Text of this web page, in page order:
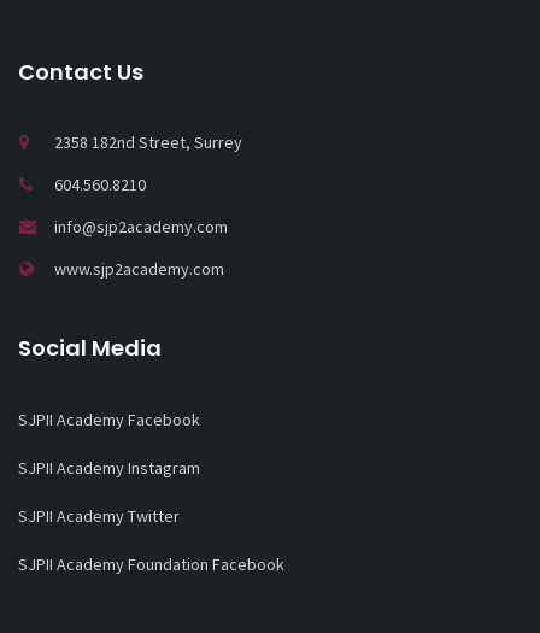
Contact Us
2358 182nd Street, Surrey
604.560.8210
info@sjp2academy.com
www.sjp2academy.com
Social Media
SJPII Academy Facebook
SJPII Academy Instagram
SJPII Academy Twitter
SJPII Academy Foundation Facebook